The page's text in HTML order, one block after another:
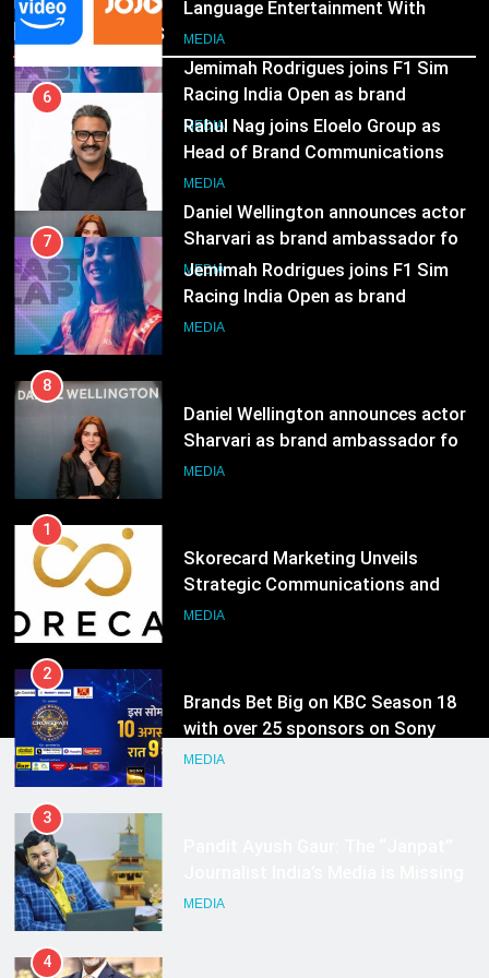
8
Daniel Wellington announces actor
Sharvari as brand ambassador for
India watch portfolio
MEDIA
Recent News
Head of Brand Communications
MEDIA
7
Jemimah Rodrigues joins F1 Sim
Racing India Open as brand
ambassador
MEDIA
8
Daniel Wellington announces actor
Sharvari as brand ambassador for
India watch portfolio
MEDIA
1
Skorecard Marketing Unveils
Strategic Communications and
Growth Advisory Services in
MEDIA
2
Brands Bet Big on KBC Season 18
with over 25 sponsors on Sony
Entertainment Television
MEDIA
3
Pandit Ayush Gaur: The “Janpat”
Journalist India’s Media is Missing
MEDIA
4
Marketing and CRM
MEDIA
5